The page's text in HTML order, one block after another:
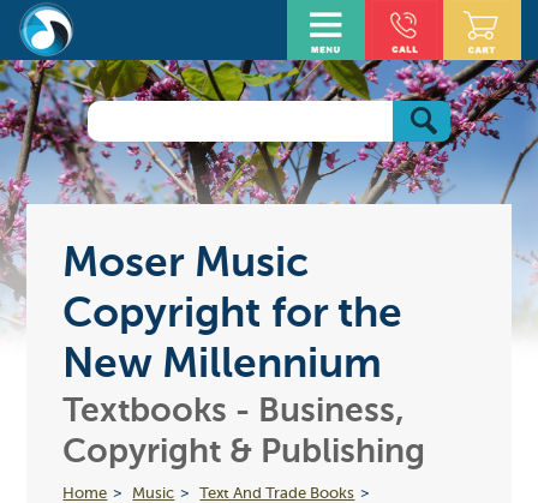
Moser Music
Copyright for the
New Millennium
Textbooks - Business,
Copyright & Publishing
Home Music
Text And Trade Books